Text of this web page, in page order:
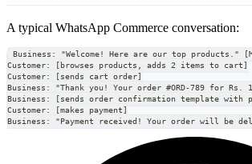
A typical WhatsApp Commerce conversation:
Business: "Welcome! Here are our top products."
Customer: [browses products, adds 2 items to cart]
Customer: [sends cart order]
Business: "Thank you! Your order #ORD-789 for
Business: [sends order confirmation template with
Customer: [makes payment]
Business: "Payment received! Your order will be